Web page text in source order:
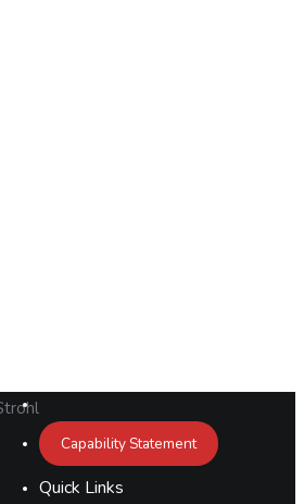
Capability Statement
Quick Links